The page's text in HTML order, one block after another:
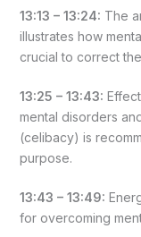
13:13 – 13:24: The
illustrates how
crucial to correct
13:25 – 13:43:
mental disorders
(celibacy) is
purpose.
13:43 – 13:49:
for overcoming